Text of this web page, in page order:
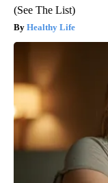
(See The List)
Healthy Life